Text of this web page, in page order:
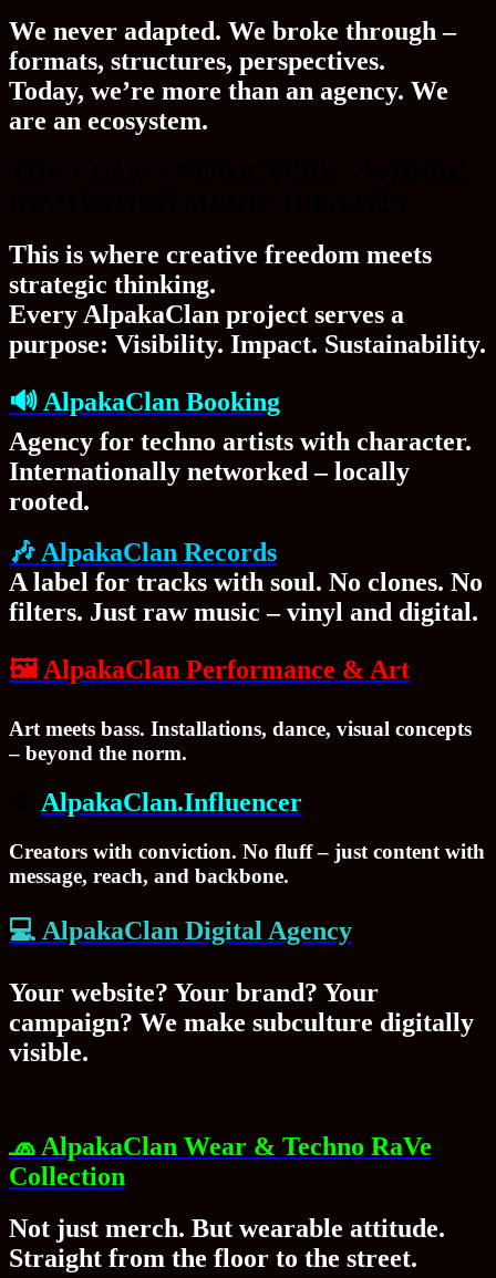
We never adapted. We broke through –
formats, structures, perspectives.
Today, we’re more than an agency. We
are an ecosystem.
This is where creative freedom meets
strategic thinking.
Every AlpakaClan project serves a
purpose: Visibility. Impact. Sustainability.
🔊 AlpakaClan Booking
Agency for techno artists with character.
Internationally networked – locally
rooted.
🎶 AlpakaClan Records
A label for tracks with soul. No clones. No
filters. Just raw music – vinyl and digital.
🖼AlpakaClan Performance & Art
Art meets bass. Installations, dance, visual concepts
– beyond the norm.
AlpakaClan.Influencer
Creators with conviction. No fluff – just content with
message, reach, and backbone.
💻 AlpakaClan Digital Agency
Your website? Your brand? Your
campaign? We make subculture digitally
visible.
🧢 AlpakaClan Wear & Techno RaVe
Collection
Not just merch. But wearable attitude.
Straight from the floor to the street.